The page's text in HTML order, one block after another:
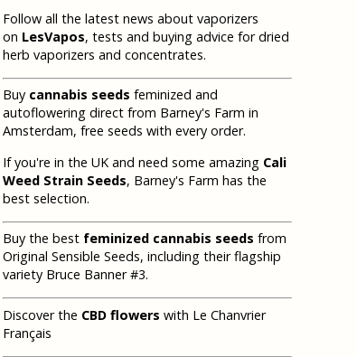
Follow all the latest news about vaporizers
on LesVapos, tests and buying advice for dried
herb vaporizers and concentrates.
Buy cannabis seeds feminized and
autoflowering direct from Barney's Farm in
Amsterdam, free seeds with every order.
If you're in the UK and need some amazing Cali
Weed Strain Seeds, Barney's Farm has the
best selection.
Buy the best feminized cannabis seeds from
Original Sensible Seeds, including their flagship
variety Bruce Banner #3.
Discover the CBD flowers with Le Chanvrier
Français